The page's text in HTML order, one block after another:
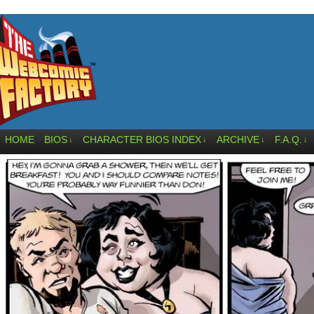
HOME BIOS ↓ CHARACTER BIOS INDEX ↓ ARCHIVE ↓ F.A.Q. ↓